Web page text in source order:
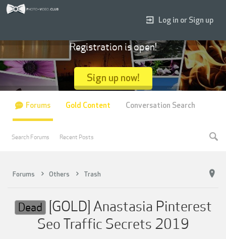
Forums Others Trash
Dead [GOLD] Anastasia Pinterest
Seo Traffic Secrets 2019
Log in or Sign up
Registration is open!
Sign up now!
Forums
Search Forums Recent Posts
Gold Content Conversation Search